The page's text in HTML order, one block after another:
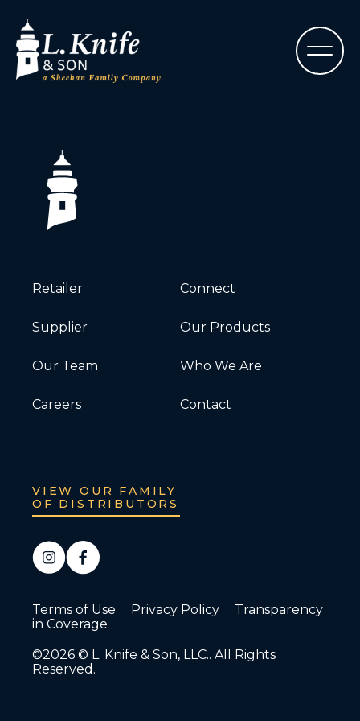
Retailer Connect
Supplier Our Products
Our Team Who We Are
Careers Contact
VIEW OUR FAMILY
OF DISTRIBUTORS
Terms of Use Privacy Policy
Transparency
in Coverage
©2026 © L. Knife & Son, LLC.. All Rights
Reserved.